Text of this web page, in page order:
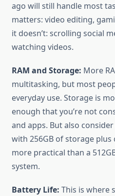
ago will still handle most
matters: video editing,
it doesn’t: scrolling social
watching videos.
RAM and Storage: More
multitasking, but most
everyday use. Storage is
enough that you’re not
and apps. But also
with 256GB of storage
more practical than a
system.
Battery Life: This is where